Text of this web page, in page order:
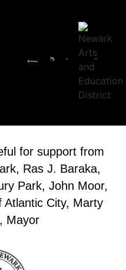
for support from
Ras J. Baraka,
Park, John Moor,
Atlantic City, Marty
Mayor